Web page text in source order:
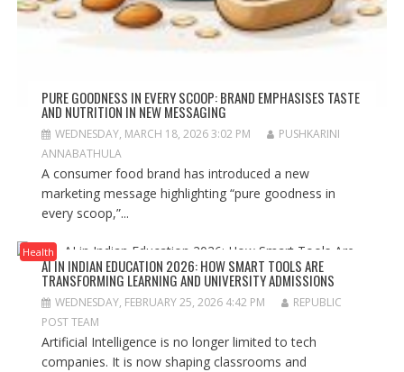
PURE GOODNESS IN EVERY SCOOP: BRAND EMPHASISES TASTE
AND NUTRITION IN NEW MESSAGING
WEDNESDAY, MARCH 18, 2026 3:02 PM
PUSHKARINI
ANNABATHULA
A consumer food brand has introduced a new
marketing message highlighting “pure goodness in
every scoop,”...
Health
AI IN INDIAN EDUCATION 2026: HOW SMART TOOLS ARE
TRANSFORMING LEARNING AND UNIVERSITY ADMISSIONS
WEDNESDAY, FEBRUARY 25, 2026 4:42 PM
REPUBLIC
POST TEAM
Artificial Intelligence is no longer limited to tech
companies. It is now shaping classrooms and